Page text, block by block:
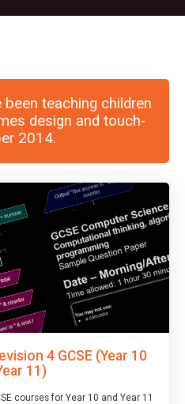
been teaching children
design and touch-
2014.
4 GCSE (Year 10
11)
courses for Year 10 and Year 11